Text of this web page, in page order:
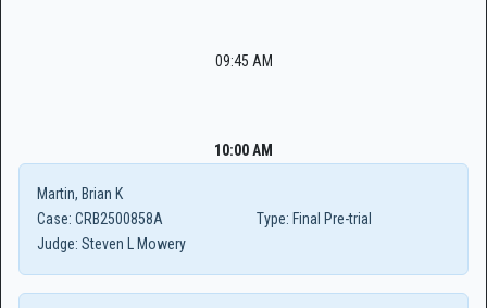
09:45 AM
10:00 AM
Martin, Brian K
Case: CRB2500858A Type: Final Pre-trial
Judge: Steven L Mowery